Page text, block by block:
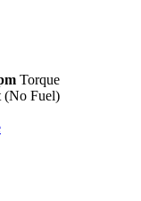
Torque
(No Fuel)